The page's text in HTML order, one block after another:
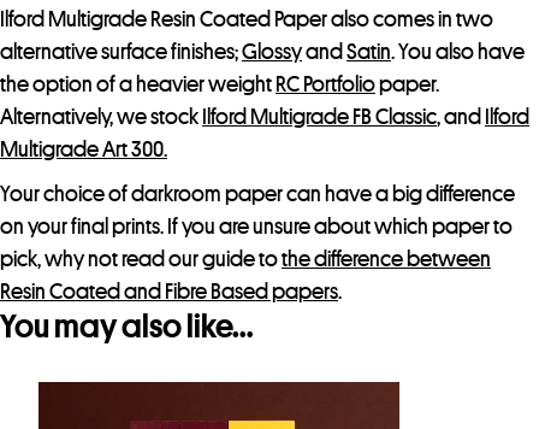
c
t
Ilford Multigrade Resin Coated Paper also comes in two
alternative surface finishes;Glossyand Satin. You also have
the option of a heavier weight RC Portfoliopaper.
Alternatively, we stock Ilford Multigrade FB Classic, and
Ilford
Multigrade Art 300.
Your choice of darkroom paper can have a big difference
on your final prints. If you are unsure about which paper to
pick, why not read our guide tothe difference between
Resin Coated and Fibre Based papers.
You may also like…